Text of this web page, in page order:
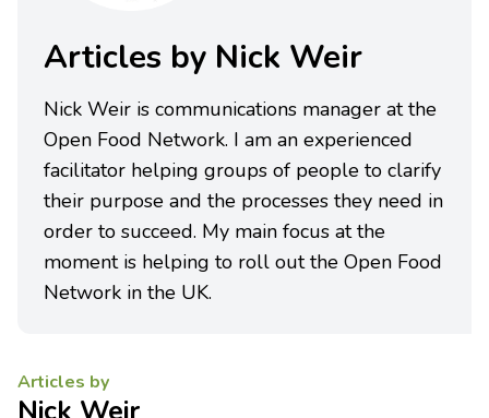
Articles by Nick Weir
Nick Weir is communications manager at the
Open Food Network. I am an experienced
facilitator helping groups of people to clarify
their purpose and the processes they need in
order to succeed. My main focus at the
moment is helping to roll out the Open Food
Network in the UK.
Articles by